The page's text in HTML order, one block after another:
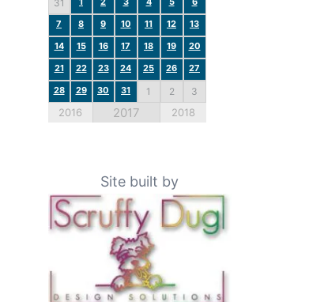
31
7
8 9 10 11 12
13
14
15 16 17 18 19
20
21
22 23 24 25 26
27
28
29 30 31 1 2 3
2016 2017 2018
Site built by